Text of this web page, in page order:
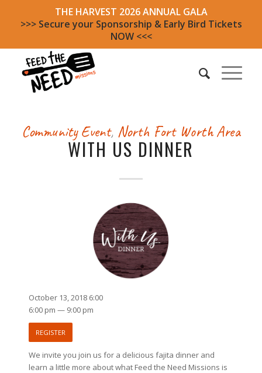
THE HARVEST 2026 ANNUAL GALA
>>> Secure your Sponsorship & Early Bird Tickets
NOW <<<
Community Event, North Fort Worth Area
WITH US DINNER
We invite you join us for a delicious fajita dinner and
learn a little more about what Feed the Need Missions is
October 13, 2018 6:00
6:00 pm — 9:00 pm
REGISTER